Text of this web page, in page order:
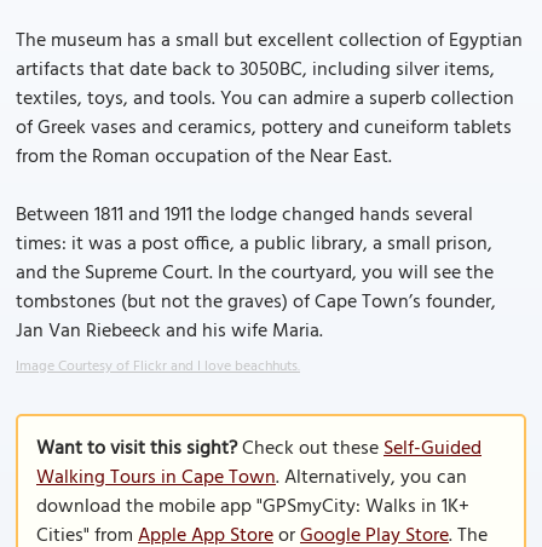
The museum has a small but excellent collection of Egyptian
artifacts that date back to 3050BC, including silver items,
textiles, toys, and tools. You can admire a superb collection
of Greek vases and ceramics, pottery and cuneiform tablets
from the Roman occupation of the Near East.
Between 1811 and 1911 the lodge changed hands several
times: it was a post office, a public library, a small prison,
and the Supreme Court. In the courtyard, you will see the
tombstones (but not the graves) of Cape Town’s founder,
Jan Van Riebeeck and his wife Maria.
Image Courtesy of Flickr and I love beachhuts.
Want to visit this sight?Check out theseSelf-Guided
Walking Tours in Cape Town. Alternatively, you can
download the mobile app "GPSmyCity: Walks in 1K+
Cities" fromApple App StoreorGoogle Play Store. The